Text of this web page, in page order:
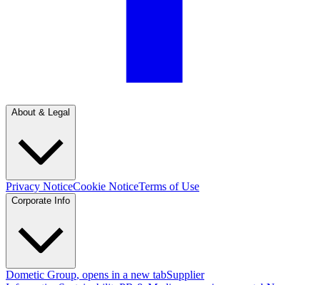
About & Legal
Privacy NoticeCookie NoticeTerms of Use
Corporate Info
Dometic Group, opens in a new tabSupplier